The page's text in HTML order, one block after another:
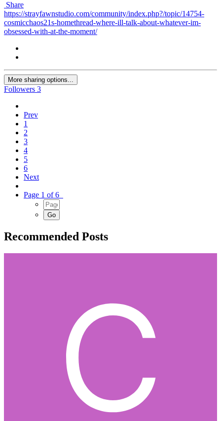
Share
https://strayfawnstudio.com/community/index.php?/topic/14754-
cosmicchaos21s-homethread-where-ill-talk-about-whatever-im-
obsessed-with-at-the-moment/
More sharing options...
Followers 3
Prev
1
2
3
4
5
6
Next
Page 1 of 6
Recommended Posts